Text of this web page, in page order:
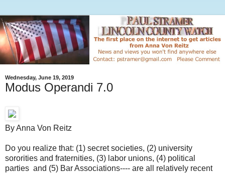
Wednesday, June 19, 2019
Modus Operandi 7.0
By Anna Von Reitz
Do you realize that: (1) secret societies, (2) university
sororities and fraternities, (3) labor unions, (4) political
parties and (5) Bar Associations---- are all relatively recent